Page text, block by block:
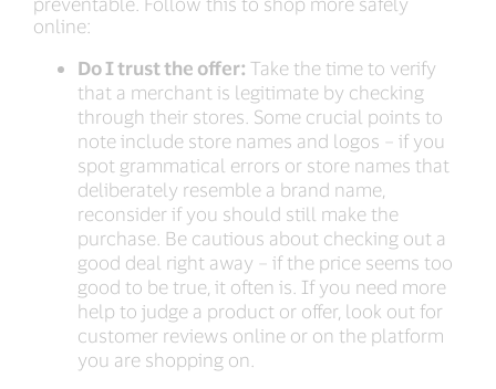
online:
Do I trust the offer: Take the time to verify
that a merchant is legitimate by checking
through their stores. Some crucial points to
note include store names and logos – if you
spot grammatical errors or store names that
deliberately resemble a brand name,
reconsider if you should still make the
purchase. Be cautious about checking out a
good deal right away – if the price seems too
good to be true, it often is. If you need more
help to judge a product or offer, look out for
customer reviews online or on the platform
you are shopping on.